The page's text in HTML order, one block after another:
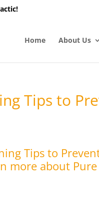
Home About Us
Tips to
Tips to
more about